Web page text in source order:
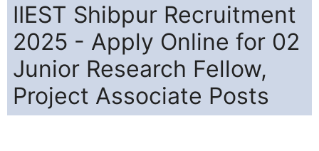
IIEST Shibpur Recruitment
2025 - Apply Online for 02
Junior Research Fellow,
Project Associate Posts